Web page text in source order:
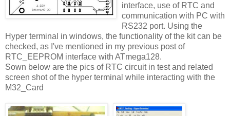
interface, use of RTC and
communication with PC with
RS232 port. Using the
Hyper terminal in windows, the functionality of the kit can be
checked, as I've mentioned in my previous post of
RTC_EEPROM interface with ATmega128.
Sown below are the pics of RTC circuit in test and related
screen shot of the hyper terminal while interacting with the
M32_Card